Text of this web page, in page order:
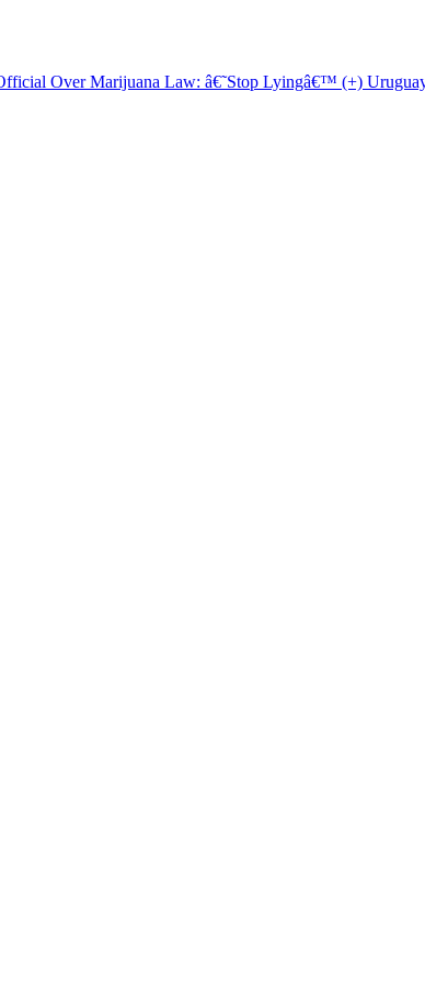
Over Marijuana Law: â€˜Stop Lyingâ€™ (+)